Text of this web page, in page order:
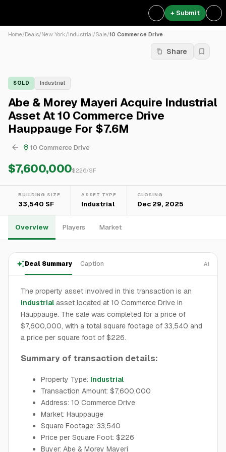
+ Submit
Home/Deals/New York/Industrial/Sale/10 Commerce Drive
Share
SOLD Industrial
Abe & Morey Mayeri Acquire Industrial
Asset At 10 Commerce Drive
Hauppauge For $7.6M
10 Commerce Drive
$7,600,000$226/SF
BUILDING SIZE
33,540 SF
ASSET TYPE
Industrial
CLOSING
Dec 29, 2025
Overview Players Market
Deal Summary Caption AI
The property asset involved in this transaction is an
industrial asset located at 10 Commerce Drive in
Hauppauge. The sale was completed for a price of
$7,600,000, with a total square footage of 33,540 and
a price per square foot of $226.
Summary of transaction details:
Property Type: Industrial
Transaction Amount: $7,600,000
Address: 10 Commerce Drive
Market: Hauppauge
Square Footage: 33,540
Price per Square Foot: $226
Buyer: Abe & Morey Mayeri